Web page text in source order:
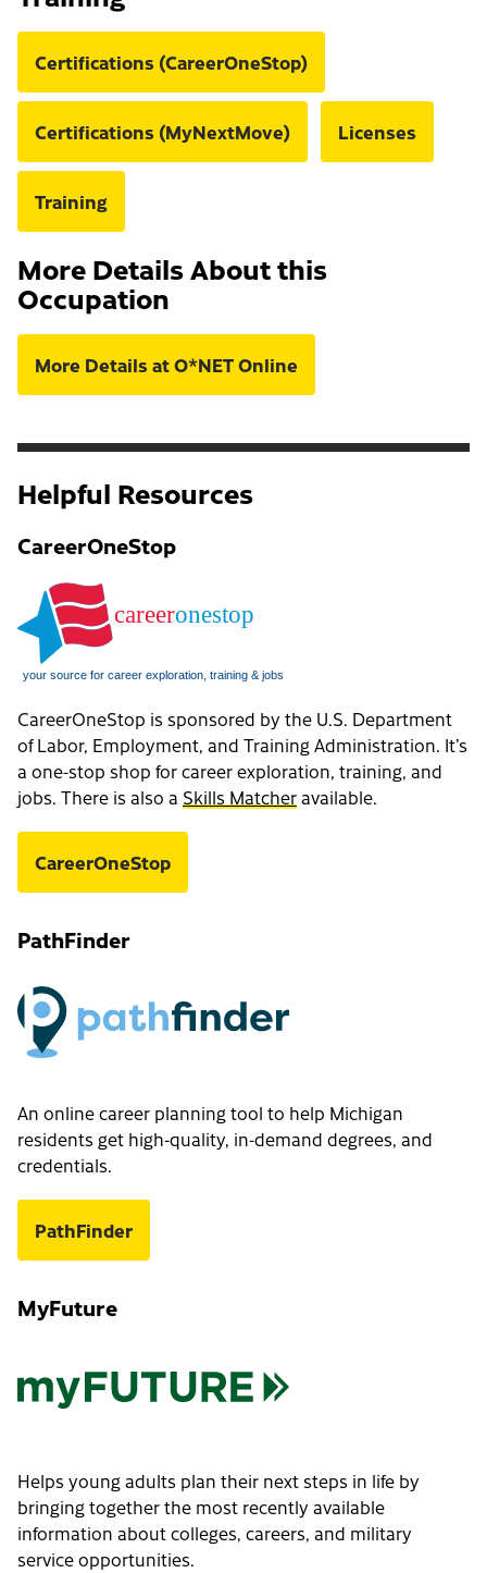
Certifications (CareerOneStop)
Certifications (MyNextMove) Licenses
Training
More Details About this
Occupation
More Details at O*NET Online
Helpful Resources
CareerOneStop
CareerOneStop is sponsored by the U.S. Department
of Labor, Employment, and Training Administration. It’s
a one-stop shop for career exploration, training, and
jobs. There is also a Skills Matcheravailable.
CareerOneStop
PathFinder
An online career planning tool to help Michigan
residents get high-quality, in-demand degrees, and
credentials.
PathFinder
MyFuture
Helps young adults plan their next steps in life by
bringing together the most recently available
information about colleges, careers, and military
service opportunities.